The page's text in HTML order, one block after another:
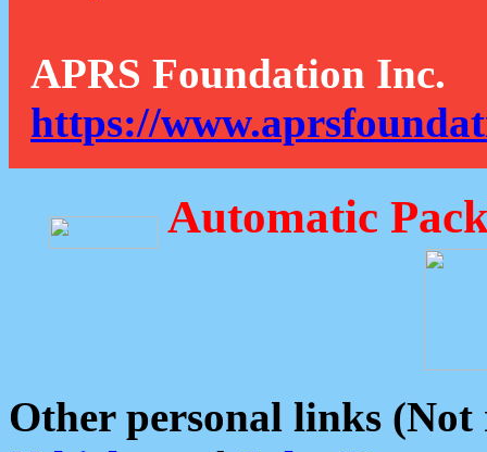
APRS Foundation Inc.
https://
Automatic
Other personal links (Not